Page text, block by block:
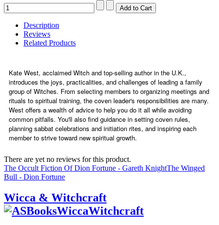
Description
Reviews
Related Products
Kate West, acclaimed Witch and top-selling author in the U.K.,
introduces the joys, practicalities, and challenges of leading a family
group of Witches. From selecting members to organizing meetings and
rituals to spiritual training, the coven leader's responsibilities are many.
West offers a wealth of advice to help you do it all while avoiding
common pitfalls. You'll also find guidance in setting coven rules,
planning sabbat celebrations and initiation rites, and inspiring each
member to strive toward new spiritual growth.
There are yet no reviews for this product.
The Occult Fiction Of Dion Fortune - Gareth KnightThe Winged
Bull - Dion Fortune
Wicca & Witchcraft